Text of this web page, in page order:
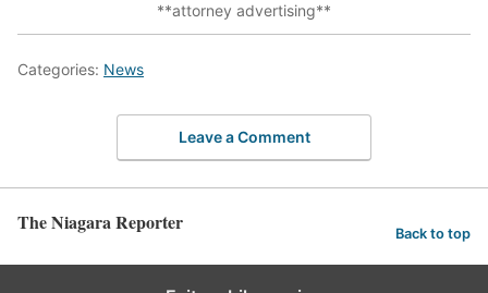
**attorney advertising**
Categories: News
Leave a Comment
The Niagara Reporter Back to top